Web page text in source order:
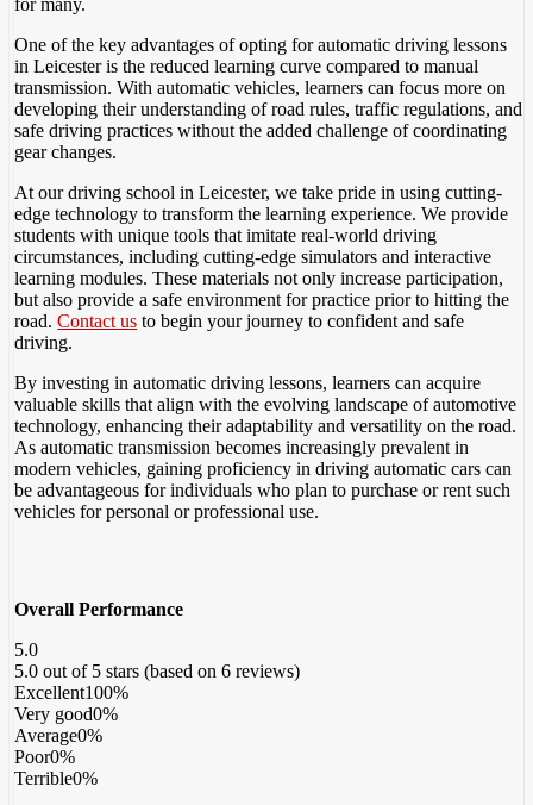
One of the key advantages of opting for automatic driving lessons
in Leicester is the reduced learning curve compared to manual
transmission. With automatic vehicles, learners can focus more on
developing their understanding of road rules, traffic regulations, and
safe driving practices without the added challenge of coordinating
gear changes.
At our driving school in Leicester, we take pride in using cutting-
edge technology to transform the learning experience. We provide
students with unique tools that imitate real-world driving
circumstances, including cutting-edge simulators and interactive
learning modules. These materials not only increase participation,
but also provide a safe environment for practice prior to hitting the
road.Contact us to begin your journey to confident and safe
driving.
By investing in automatic driving lessons, learners can acquire
valuable skills that align with the evolving landscape of automotive
technology, enhancing their adaptability and versatility on the road.
As automatic transmission becomes increasingly prevalent in
modern vehicles, gaining proficiency in driving automatic cars can
be advantageous for individuals who plan to purchase or rent such
vehicles for personal or professional use.
Overall Performance
5.0
5.0 out of 5 stars (based on 6 reviews)
Excellent100%
Very good0%
Average0%
Poor0%
Terrible0%